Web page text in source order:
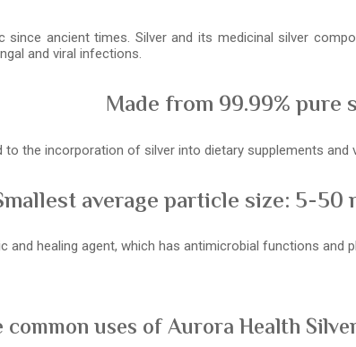
ancient times. Silver and its medicinal silver
and viral infections.
Made from 99.99% pure
the incorporation of silver into dietary supplements
average particle size: 5-50
and healing agent, which has antimicrobial functions
common uses of Aurora Health